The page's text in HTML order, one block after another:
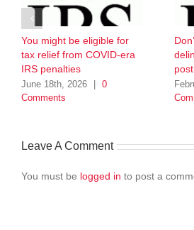
You might be eligible for
tax relief from COVID-era
IRS penalties
June 18th, 2026 | 0
Comments
Leave A Comment
You must be logged in to post a